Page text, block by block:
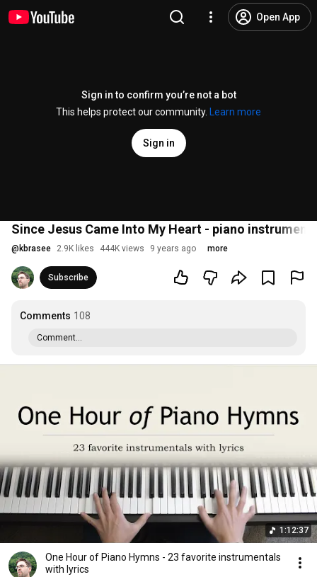
Open App
Sign in to confirm you’re not a bot
This helps protect our community.
Learn more
Sign in
Since Jesus Came Into My Heart - piano
@ kbrasee 2.9K likes 444K views 9 years ago more
Subscribe
Comments 108
Comment...
1:12:37
One Hour of Piano Hymns - 23 favorite instrumentals
with lyrics